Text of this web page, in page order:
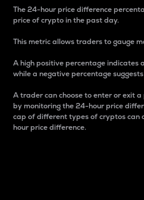
The 24-hour price difference
price of crypto in the past day.
This metric allows traders to gauge
A high positive percentage indicates
while a negative percentage
A trader can choose to enter or exit
by monitoring the 24-hour price
cap of different types of cryptos can
hour price difference.